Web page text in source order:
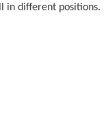
in different positions.